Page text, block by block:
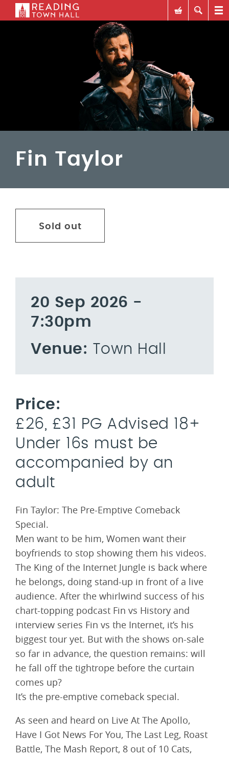
Fin Taylor
Sold out
20 Sep 2026 -
7:30pm
Venue: Town Hall
Price:
£26, £31 PG Advised 18+
Under 16s must be
accompanied by an
adult
Fin Taylor: The Pre-Emptive Comeback
Special.
Men want to be him, Women want their
boyfriends to stop showing them his videos.
The King of the Internet Jungle is back where
he belongs, doing stand-up in front of a live
audience. After the whirlwind success of his
chart-topping podcast Fin vs History and
interview series Fin vs the Internet, it’s his
biggest tour yet. But with the shows on-sale
so far in advance, the question remains: will
he fall off the tightrope before the curtain
comes up?
It’s the pre-emptive comeback special.
As seen and heard on Live At The Apollo,
Have I Got News For You, The Last Leg, Roast
Battle, The Mash Report, 8 out of 10 Cats,